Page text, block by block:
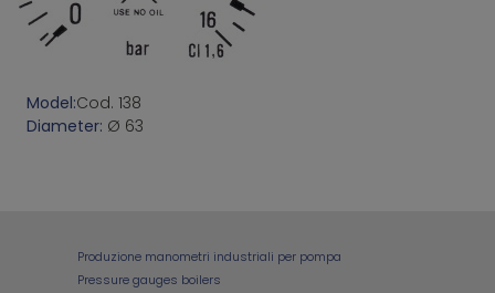
Model:Cod. 138
Diameter: Ø 63
Produzione manometri industriali per pompa
Pressure gauges boilers